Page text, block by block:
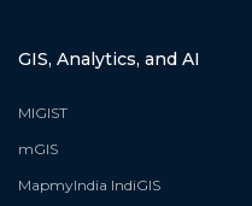
GIS, Analytics, and AI
MIGIST
mGIS
MapmyIndia IndiGIS